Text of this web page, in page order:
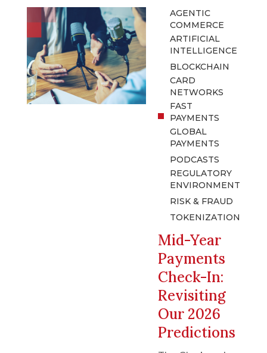
AGENTIC
COMMERCE
ARTIFICIAL
INTELLIGENCE
BLOCKCHAIN
CARD
NETWORKS
FAST
PAYMENTS
GLOBAL
PAYMENTS
PODCASTS
REGULATORY
ENVIRONMENT
RISK & FRAUD
TOKENIZATION
Mid-Year
Payments
Check-In:
Revisiting
Our 2026
Predictions